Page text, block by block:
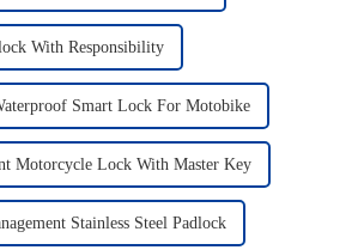
With Responsibility
Smart Lock For Motobike
Motorcycle Lock With Master Key
Stainless Steel Padlock